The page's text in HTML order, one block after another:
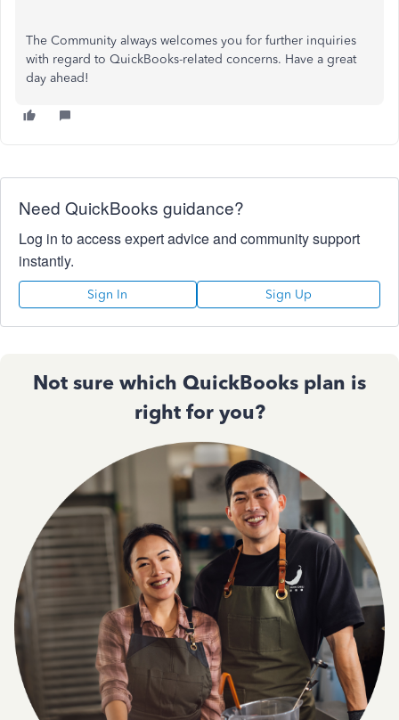
The Community always welcomes you for further inquiries
with regard to QuickBooks-related concerns. Have a great
day ahead!
Need QuickBooks guidance?
Log in to access expert advice and community support
instantly.
Sign In Sign Up
Not sure which QuickBooks plan is
right for you?